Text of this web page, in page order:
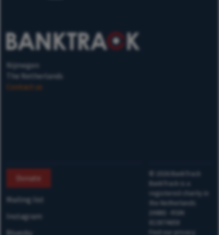
Nijmegen
The Netherlands
Contact us
Donate
Mailing list
Instagram
Bluesky
BankTrack
BankTrack is a
registered charity in
the Netherlands
(ANBI) - RSIN
813874658
Find our privacy